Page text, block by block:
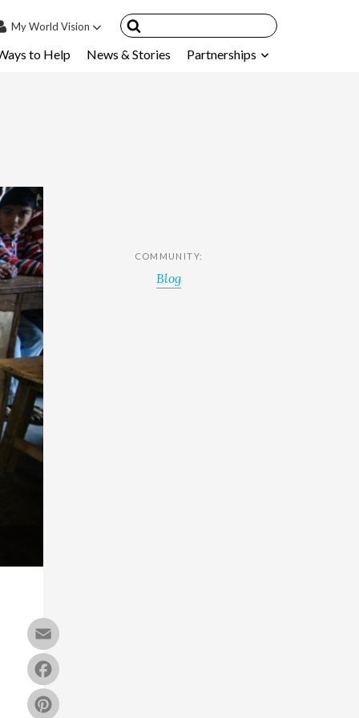
MyWorld Vision
Child
& FAQ's
to Help News & Stories Partnerships
COMMUNITY:
Blog